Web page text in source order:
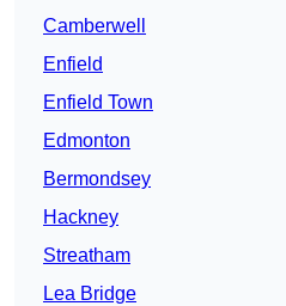
Camberwell
Enfield
Enfield Town
Edmonton
Bermondsey
Hackney
Streatham
Lea Bridge